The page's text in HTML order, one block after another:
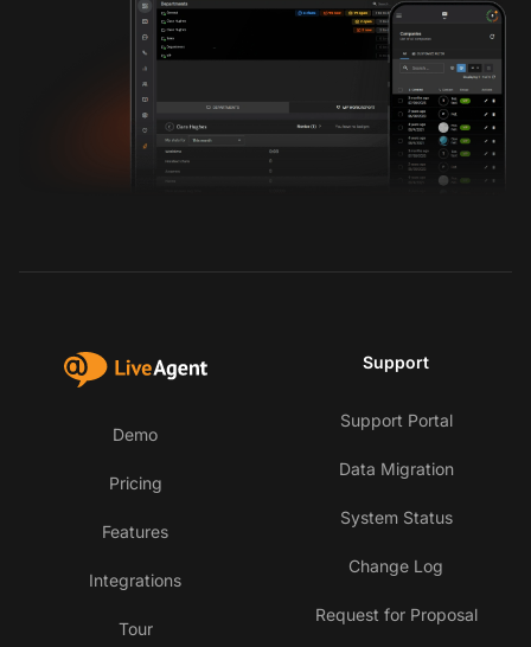
Demo
Pricing
Features
Integrations
Tour
Support
Support Portal
Data Migration
System Status
Change Log
Request for Proposal